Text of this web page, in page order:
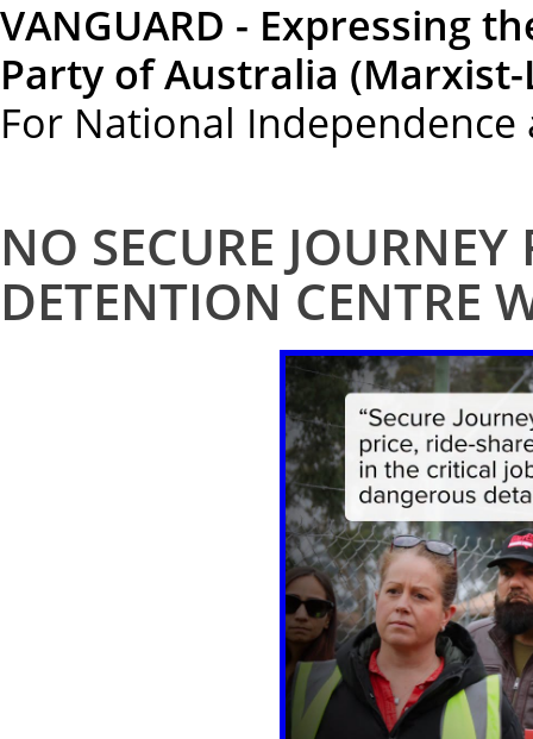
VANGUARD - Expressing
Party of Australia
For National
NO SECURE
DETENTION CENTRE